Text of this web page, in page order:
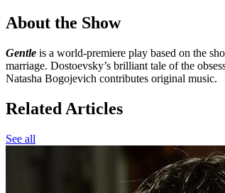
About the Show
Gentle is a world-premiere play based on the
marriage. Dostoevsky’s brilliant tale of the
Natasha Bogojevich contributes original music.
Related Articles
See all